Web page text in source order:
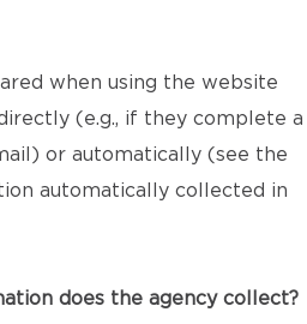
when using the website
(e.g., if they complete a
or automatically (see the
automatically collected in
does the agency collect?